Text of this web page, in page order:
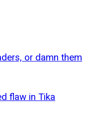
or damn them
flaw in Tika